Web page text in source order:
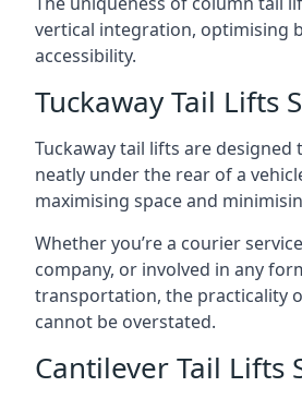
vertical integration, optimising
accessibility.
Tuckaway Tail Lifts
Tuckaway tail lifts are designed
neatly under the rear of a
maximising space and
Whether you’re a courier
company, or involved in any
transportation, the practicality
cannot be overstated.
Cantilever Tail Lifts